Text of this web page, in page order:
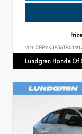
VIN:
Lundgren Honda Of